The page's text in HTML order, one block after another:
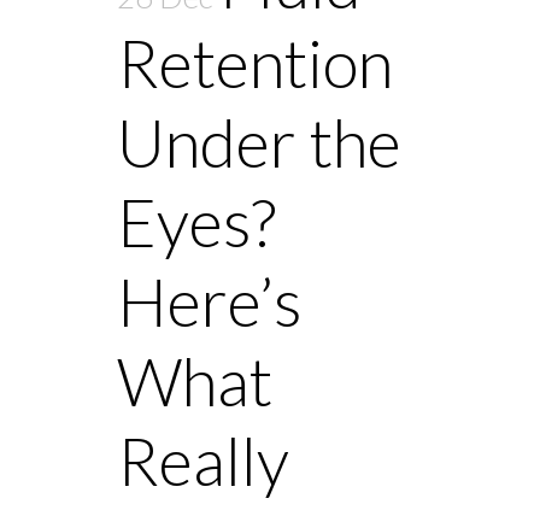
Retention
Under the
Eyes?
Here’s
What
Really